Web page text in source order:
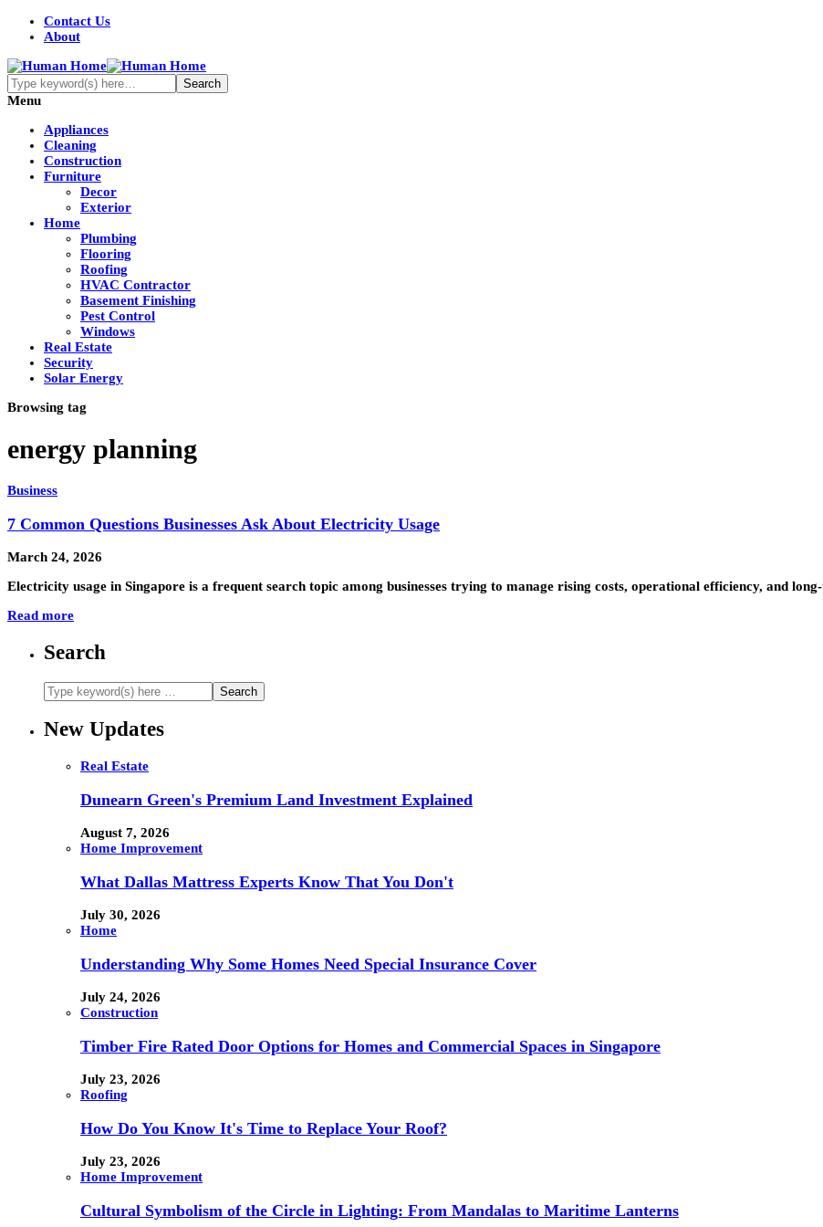
Contact Us
About
Menu
Appliances
Cleaning
Construction
Furniture
Decor
Exterior
Home
Plumbing
Flooring
Roofing
HVAC Contractor
Basement Finishing
Pest Control
Windows
Real Estate
Security
Solar Energy
Browsing tag
energy planning
Business
7 Common Questions Businesses Ask About Electricity Usage
March 24, 2026
Electricity usage in Singapore is a frequent search topic among businesses trying to manage rising costs, operational efficiency, and
Read more
Search
New Updates
Real Estate
Dunearn Green's Premium Land Investment Explained
August 7, 2026
Home Improvement
What Dallas Mattress Experts Know That You Don't
July 30, 2026
Home
Understanding Why Some Homes Need Special Insurance Cover
July 24, 2026
Construction
Timber Fire Rated Door Options for Homes and Commercial Spaces in Singapore
July 23, 2026
Roofing
How Do You Know It's Time to Replace Your Roof?
July 23, 2026
Home Improvement
Cultural Symbolism of the Circle in Lighting: From Mandalas to Maritime Lanterns